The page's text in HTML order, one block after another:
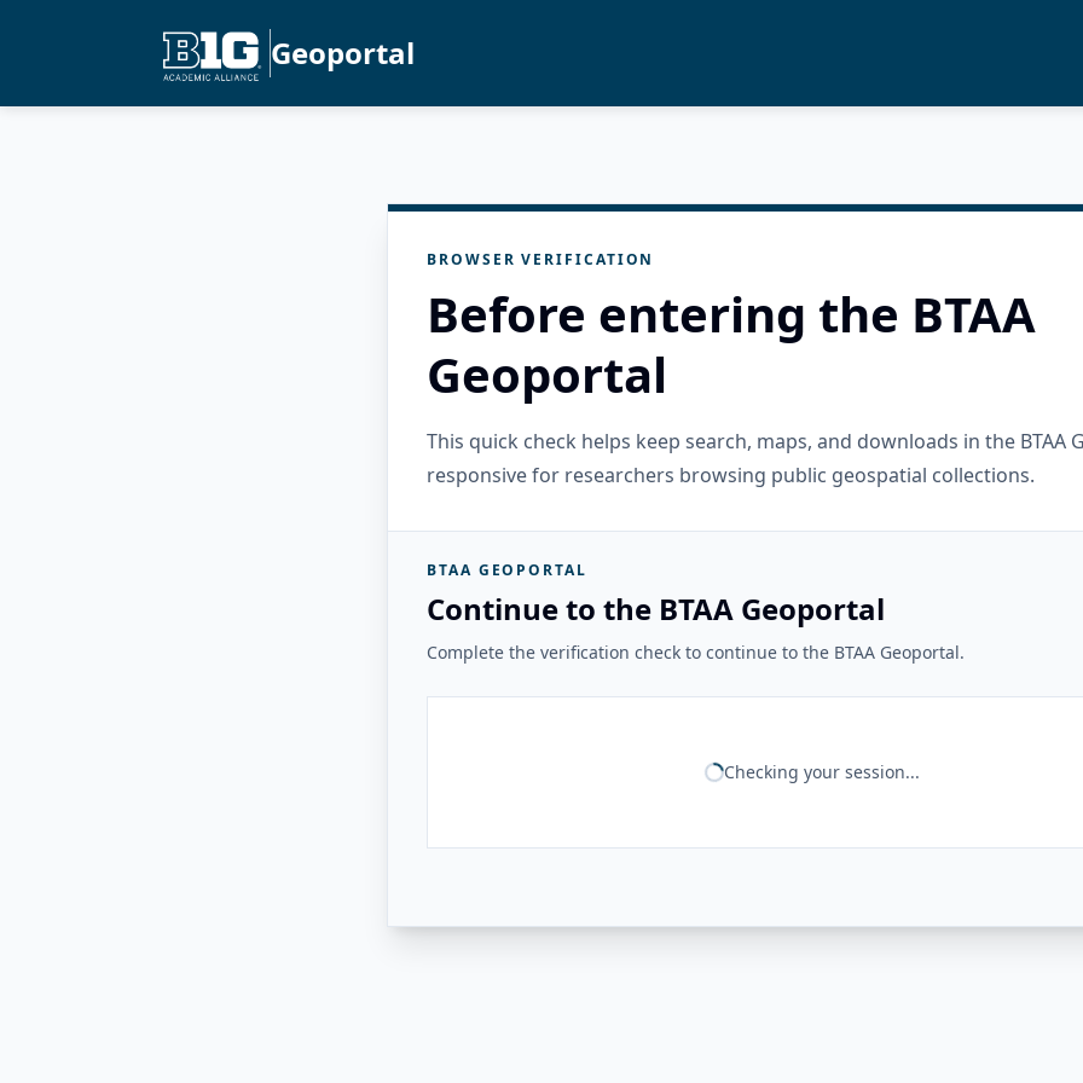
Geoportal
BROWSER VERIFICATION
Before entering the BTAA
Geoportal
This quick check helps keep search, maps, and downloads in the BTAA
responsive for researchers browsing public geospatial collections.
BTAA GEOPORTAL
Continue to the BTAA Geoportal
Complete the verification check to continue to the BTAA Geoportal.
Checking your session...